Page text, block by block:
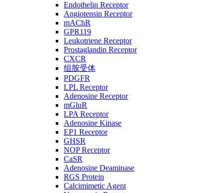
Endothelin Receptor
Angiotensin Receptor
mAChR
GPR119
Leukotriene Receptor
Prostaglandin Receptor
CXCR
组胺受体
PDGFR
LPL Receptor
Adenosine Receptor
mGluR
LPA Receptor
Adenosine Kinase
EP1 Receptor
GHSR
NOP Receptor
CaSR
Adenosine Deaminase
RGS Protein
Calcimimetic Agent